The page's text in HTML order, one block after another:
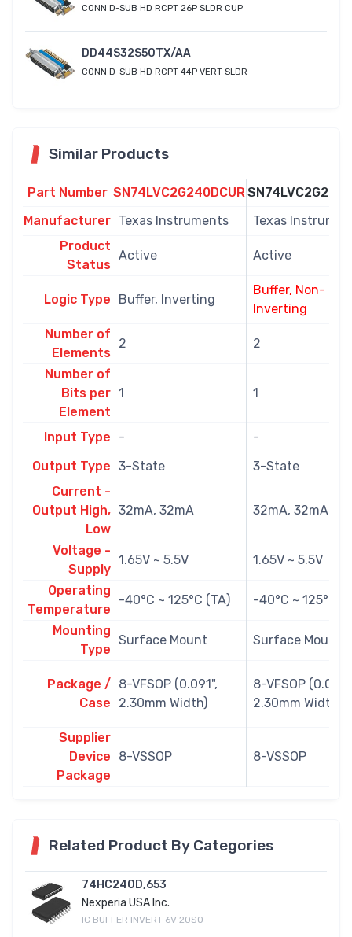
CONN D-SUB HD RCPT 26P SLDR CUP
DD44S32S50TX/AA
CONN D-SUB HD RCPT 44P VERT SLDR
Similar Products
Part Number SN74LVC2G240DCUR
Manufacturer Texas Instruments
Texas
Product
Status
Active Active
Logic Type Buffer, Inverting
Buffer, Non-
Inverting
Number of
Elements
2 2
Number of
Bits per
Element
1 1
Input Type -
-
Output Type 3-State
3-State
Current -
Output High,
Low
32mA, 32mA 32mA, 32mA
Voltage -
Supply
1.65V ~ 5.5V 1.65V ~ 5.5V
Operating
Temperature
-40°C ~ 125°C (TA) -40°C ~ 125°C
Mounting
Type
Surface Mount Surface Mount
Package /
Case
8-VFSOP (0.091",
2.30mm Width)
8-VFSOP (0.091",
2.30mm Width)
Supplier
Device
Package
8-VSSOP 8-VSSOP
Related Product By Categories
74HC240D,653
Nexperia USA Inc.
IC BUFFER INVERT 6V 20SO